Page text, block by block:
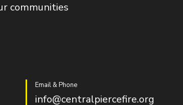
communities
Email & Phone
info@centralpiercefire.org